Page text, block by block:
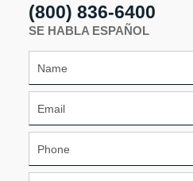
(800) 836-6400
SE HABLA ESPAÑOL